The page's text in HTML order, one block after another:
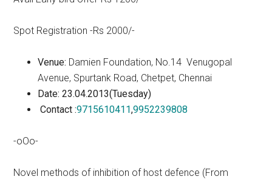
Spot Registration -Rs 2000/-
Venue: Damien Foundation, No.14 Venugopal
Avenue, Spurtank Road, Chetpet, Chennai
Date: 23.04.2013(Tuesday)
Contact :9715610411,9952239808
-oOo-
Novel methods of inhibition of host defence (From